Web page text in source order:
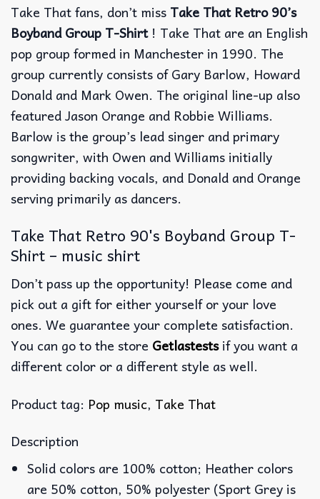
Take That fans, don’t miss Take That Retro 90’s
Boyband Group T-Shirt! Take That are an English
pop group formed in Manchester in 1990. The
group currently consists of Gary Barlow, Howard
Donald and Mark Owen. The original line-up also
featured Jason Orange and Robbie Williams.
Barlow is the group’s lead singer and primary
songwriter, with Owen and Williams initially
providing backing vocals, and Donald and Orange
serving primarily as dancers.
Take That Retro 90's Boyband Group T-
Shirt – music shirt
Don’t pass up the opportunity! Please come and
pick out a gift for either yourself or your love
ones. We guarantee your complete satisfaction.
You can go to the store Getlastestsif you want a
different color or a different style as well.
Product tag: Pop music, Take That
Description
Solid colors are 100% cotton; Heather colors
are 50% cotton, 50% polyester (Sport Grey is